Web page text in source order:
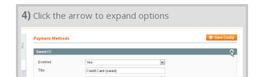
4) Click the arrow to expand options